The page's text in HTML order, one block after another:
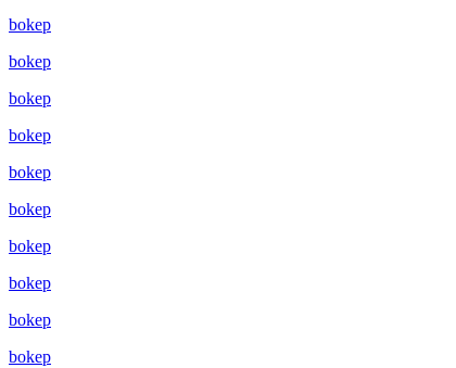
bokep
bokep
bokep
bokep
bokep
bokep
bokep
bokep
bokep
bokep